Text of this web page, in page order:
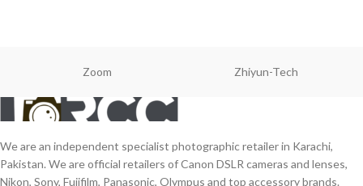
Zoom Zhiyun-Tech
We are an independent specialist photographic retailer in Karachi,
Pakistan. We are official retailers of Canon DSLR cameras and lenses,
Nikon, Sony, Fujifilm, Panasonic, Olympus and top accessory brands.